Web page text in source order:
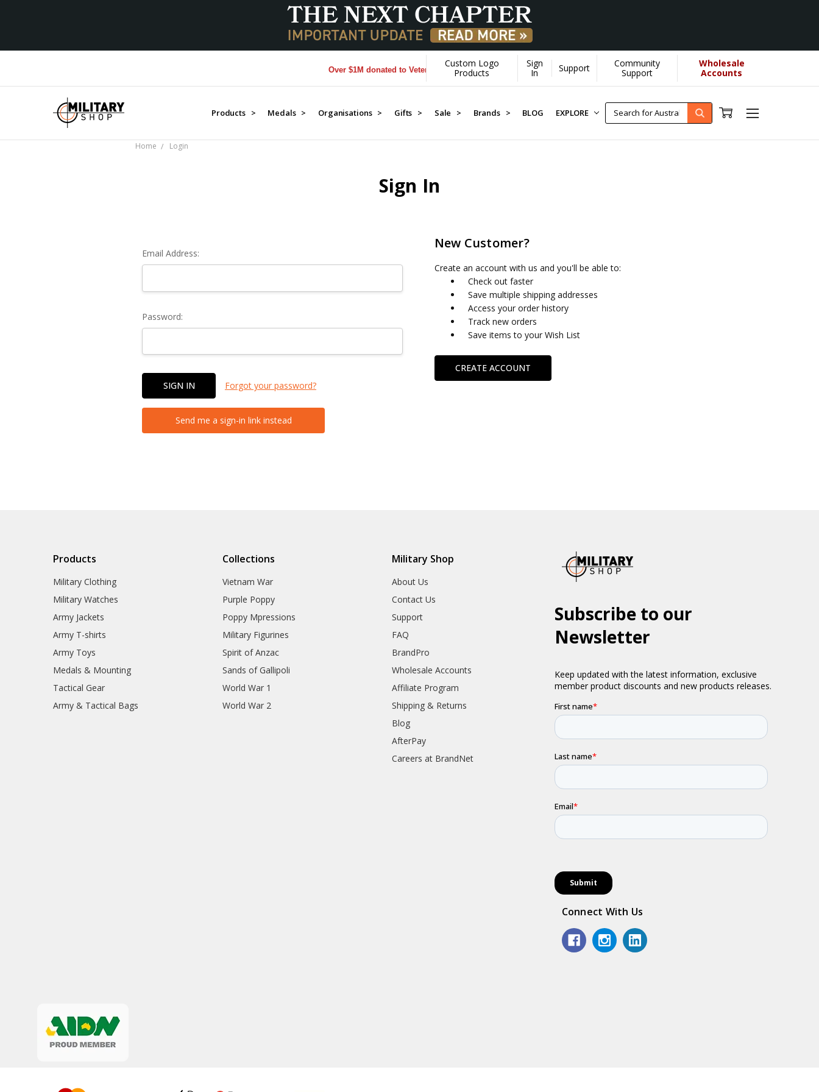
Over $1M donated to Veterans. Every Purchase made by YOU helps us donate more... [Learn More]
Custom Logo
Products
Sign
In
Support
Community
Support
Wholesale
Accounts
Products > Medals > Organisations > Gifts > Sale > Brands > BLOG EXPLORE
Home Login
Sign In
Email Address:
Password:
Forgot your password?
Send me a sign-in link instead
New Customer?
Create an account with us and you'll be able to:
Check out faster
Save multiple shipping addresses
Access your order history
Track new orders
Save items to your Wish List
CREATE ACCOUNT
Products
Military Clothing
Military Watches
Army Jackets
Army T-shirts
Army Toys
Medals & Mounting
Tactical Gear
Army & Tactical Bags
Collections
Vietnam War
Purple Poppy
Poppy Mpressions
Military Figurines
Spirit of Anzac
Sands of Gallipoli
World War 1
World War 2
Military Shop
About Us
Contact Us
Support
FAQ
BrandPro
Wholesale Accounts
Affiliate Program
Shipping & Returns
Blog
AfterPay
Careers at BrandNet
Connect With Us